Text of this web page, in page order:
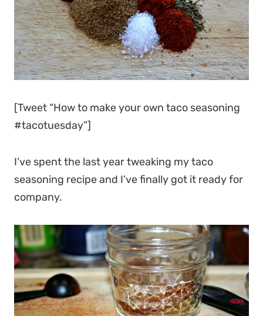
[Tweet “How to make your own taco seasoning
#tacotuesday”]
I’ve spent the last year tweaking my taco
seasoning recipe and I’ve finally got it ready for
company.